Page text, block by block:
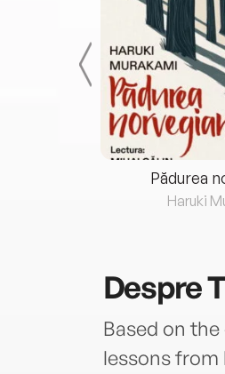
Pădurea
Haruki
Despre
Based on
lessons from